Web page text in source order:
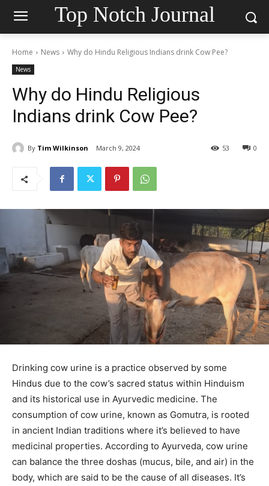
Top Notch Journal
Home News Why do Hindu Religious Indians drink Cow Pee?
News
Why do Hindu Religious
Indians drink Cow Pee?
By Tim Wilkinson March 9, 2024 0
53
Drinking cow urine is a practice observed by some
Hindus due to the cow’s sacred status within Hinduism
and its historical use in Ayurvedic medicine. The
consumption of cow urine, known as Gomutra, is rooted
in ancient Indian traditions where it’s believed to have
medicinal properties. According to Ayurveda, cow urine
can balance the three doshas (mucus, bile, and air) in the
body, which are said to be the cause of all diseases. It’s